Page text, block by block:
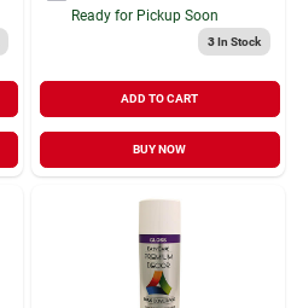
Ready for Pickup Soon
3In Stock
ADD TO CART
BUY NOW